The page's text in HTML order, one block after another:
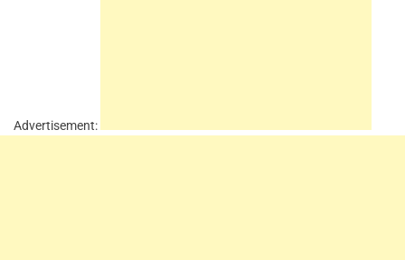
Advertisement: